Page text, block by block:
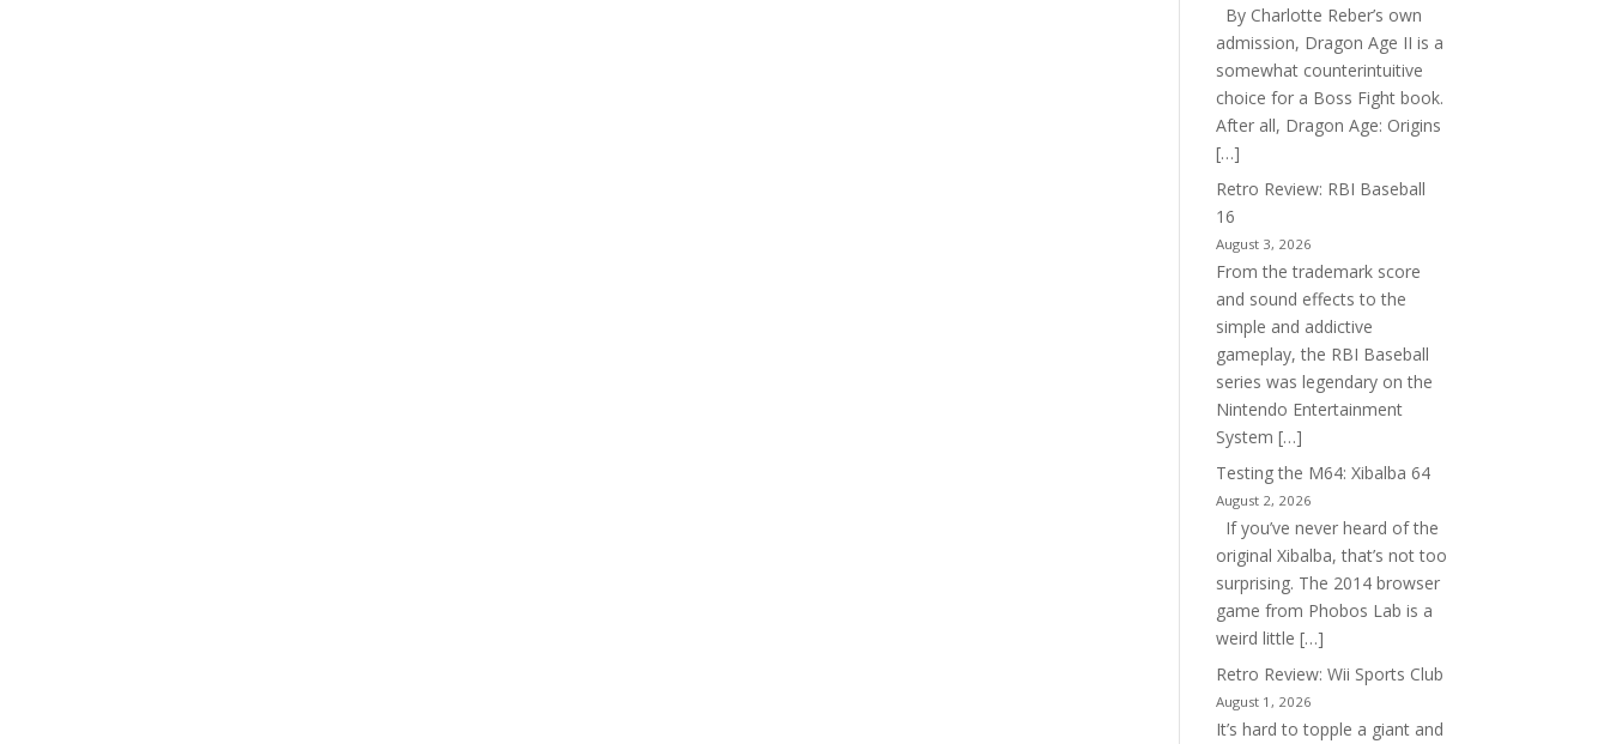
By Charlotte Reber’s own
admission, Dragon Age II is a
somewhat counterintuitive
choice for a Boss Fight book.
After all, Dragon Age: Origins
[…]
Retro Review: RBI Baseball
16
August 3, 2026
From the trademark score
and sound effects to the
simple and addictive
gameplay, the RBI Baseball
series was legendary on the
Nintendo Entertainment
System […]
Testing the M64: Xibalba 64
August 2, 2026
If you’ve never heard of the
original Xibalba, that’s not too
surprising. The 2014 browser
game from Phobos Lab is a
weird little […]
Retro Review: Wii Sports Club
August 1, 2026
It’s hard to topple a giant and